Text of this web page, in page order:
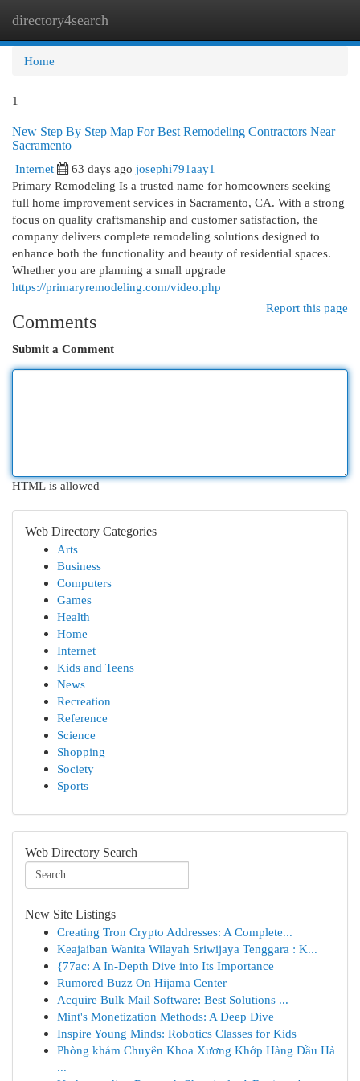
directory4search
Home
1
New Step By Step Map For Best Remodeling Contractors Near
Sacramento
Internet
63 days ago josephi791aay1
Primary Remodeling Is a trusted name for homeowners seeking
full home improvement services in Sacramento, CA. With a strong
focus on quality craftsmanship and customer satisfaction, the
company delivers complete remodeling solutions designed to
enhance both the functionality and beauty of residential spaces.
Whether you are planning a small upgrade
https://primaryremodeling.com/video.php
Report this page
Comments
Submit a Comment
HTML is allowed
Web Directory Categories
Arts
Business
Computers
Games
Health
Home
Internet
Kids and Teens
News
Recreation
Reference
Science
Shopping
Society
Sports
Web Directory Search
New Site Listings
Creating Tron Crypto Addresses: A Complete...
Keajaiban Wanita Wilayah Sriwijaya Tenggara : K...
{77ac: A In-Depth Dive into Its Importance
Rumored Buzz On Hijama Center
Acquire Bulk Mail Software: Best Solutions ...
Mint's Monetization Methods: A Deep Dive
Inspire Young Minds: Robotics Classes for Kids
Phòng khám Chuyên Khoa Xương Khớp Hàng Đầu Hà
...